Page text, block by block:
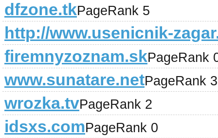
dfzone.tkPageRank 5
http://www.usenicnik-
firemnyzoznam.skPageRank
www.sunatare.netPageRank 3
wrozka.tvPageRank 2
idsxs.comPageRank 0